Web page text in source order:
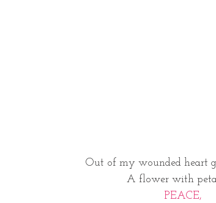
Out of my wounded heart
A flower with
PEACE,